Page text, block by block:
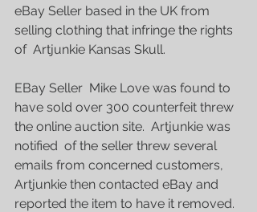
eBay Seller based in the UK from
selling clothing that infringe the rights
of  Artjunkie Kansas Skull.
EBay Seller  Mike Love was found to
have sold over 300 counterfeit threw
the online auction site.  Artjunkie was
notified  of the seller threw several
emails from concerned customers,
Artjunkie then contacted eBay and
reported the item to have it removed.